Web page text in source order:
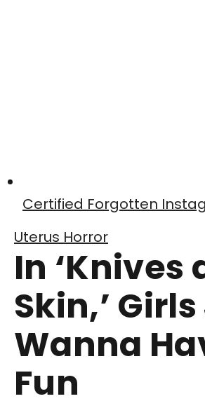
Certified Forgotten
Uterus Horror
In ‘Knives
Skin,’
Wanna
Fun